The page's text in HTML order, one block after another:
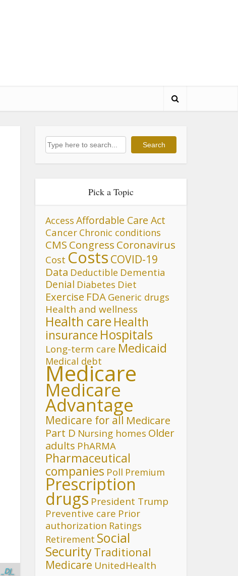
_DJ_
Search Search
Pick a Topic
Access Affordable Care Act
Cancer Chronic conditions
CMS Congress Coronavirus
Cost Costs COVID-19
Data Deductible Dementia
Denial Diabetes Diet
Exercise FDA Generic drugs
Health and wellness
Health care Health
insurance Hospitals
Long-term care Medicaid
Medical debt
Medicare
Medicare
Advantage
Medicare for all Medicare
Part D Nursing homes Older
adults PhARMA
Pharmaceutical
companies Poll Premium
Prescription
drugs President Trump
Preventive care Prior
authorization Ratings
Retirement Social
SecurityTraditional
Medicare UnitedHealth